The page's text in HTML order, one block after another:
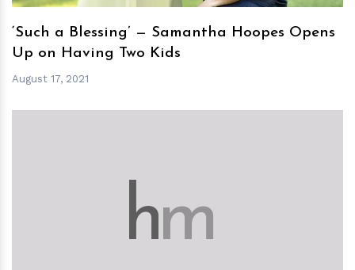
‘Such a Blessing’ — Samantha Hoopes Opens
Up on Having Two Kids
August 17, 2021
hm